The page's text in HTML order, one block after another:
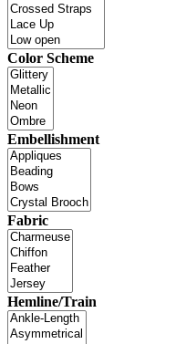
Color Scheme
Embellishment
Fabric
Hemline/Train